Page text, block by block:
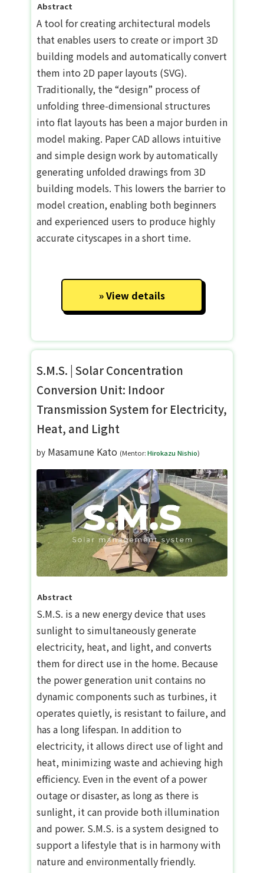
Abstract
A tool for creating architectural models
that enables users to create or import 3D
building models and automatically convert
them into 2D paper layouts (SVG).
Traditionally, the “design” process of
unfolding three-dimensional structures
into flat layouts has been a major burden in
model making. Paper CAD allows intuitive
and simple design work by automatically
generating unfolded drawings from 3D
building models. This lowers the barrier to
model creation, enabling both beginners
and experienced users to produce highly
accurate cityscapes in a short time.
View details
S.M.S. | Solar Concentration
Conversion Unit: Indoor
Transmission System for Electricity,
Heat, and Light
byMasamune Kato (Mentor:Hirokazu Nishio)
Abstract
S.M.S. is a new energy device that uses
sunlight to simultaneously generate
electricity, heat, and light, and converts
them for direct use in the home. Because
the power generation unit contains no
dynamic components such as turbines, it
operates quietly, is resistant to failure, and
has a long lifespan. In addition to
electricity, it allows direct use of light and
heat, minimizing waste and achieving high
efficiency. Even in the event of a power
outage or disaster, as long as there is
sunlight, it can provide both illumination
and power. S.M.S. is a system designed to
support a lifestyle that is in harmony with
nature and environmentally friendly.